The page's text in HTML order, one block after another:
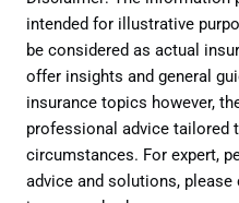
intended for illustrative
be considered as actual
offer insights and general
insurance topics however,
professional advice tailored
circumstances. For expert,
advice and solutions,